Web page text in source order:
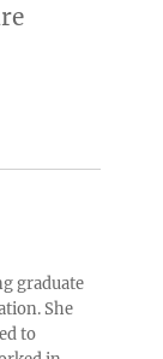
graduate
She
to